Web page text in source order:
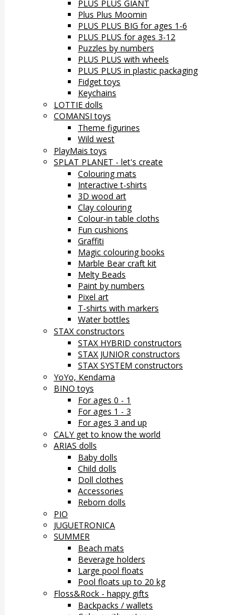
PLUS PLUS GIANT
Plus Plus Moomin
PLUS PLUS BIG for ages 1-6
PLUS PLUS for ages 3-12
Puzzles by numbers
PLUS PLUS with wheels
PLUS PLUS in plastic packaging
Fidget toys
Keychains
LOTTIE dolls
COMANSI toys
Theme figurines
Wild west
PlayMais toys
SPLAT PLANET - let's create
Colouring mats
Interactive t-shirts
3D wood art
Clay colouring
Colour-in table cloths
Fun cushions
Graffiti
Magic colouring books
Marble Bear craft kit
Melty Beads
Paint by numbers
Pixel art
T-shirts with markers
Water bottles
STAX constructors
STAX HYBRID constructors
STAX JUNIOR constructors
STAX SYSTEM constructors
YoYo, Kendama
BINO toys
For ages 0 - 1
For ages 1 - 3
For ages 3 and up
CALY get to know the world
ARIAS dolls
Baby dolls
Child dolls
Doll clothes
Accessories
Reborn dolls
PIO
JUGUETRONICA
SUMMER
Beach mats
Beverage holders
Large pool floats
Pool floats up to 20 kg
Floss&Rock - happy gifts
Backpacks / wallets